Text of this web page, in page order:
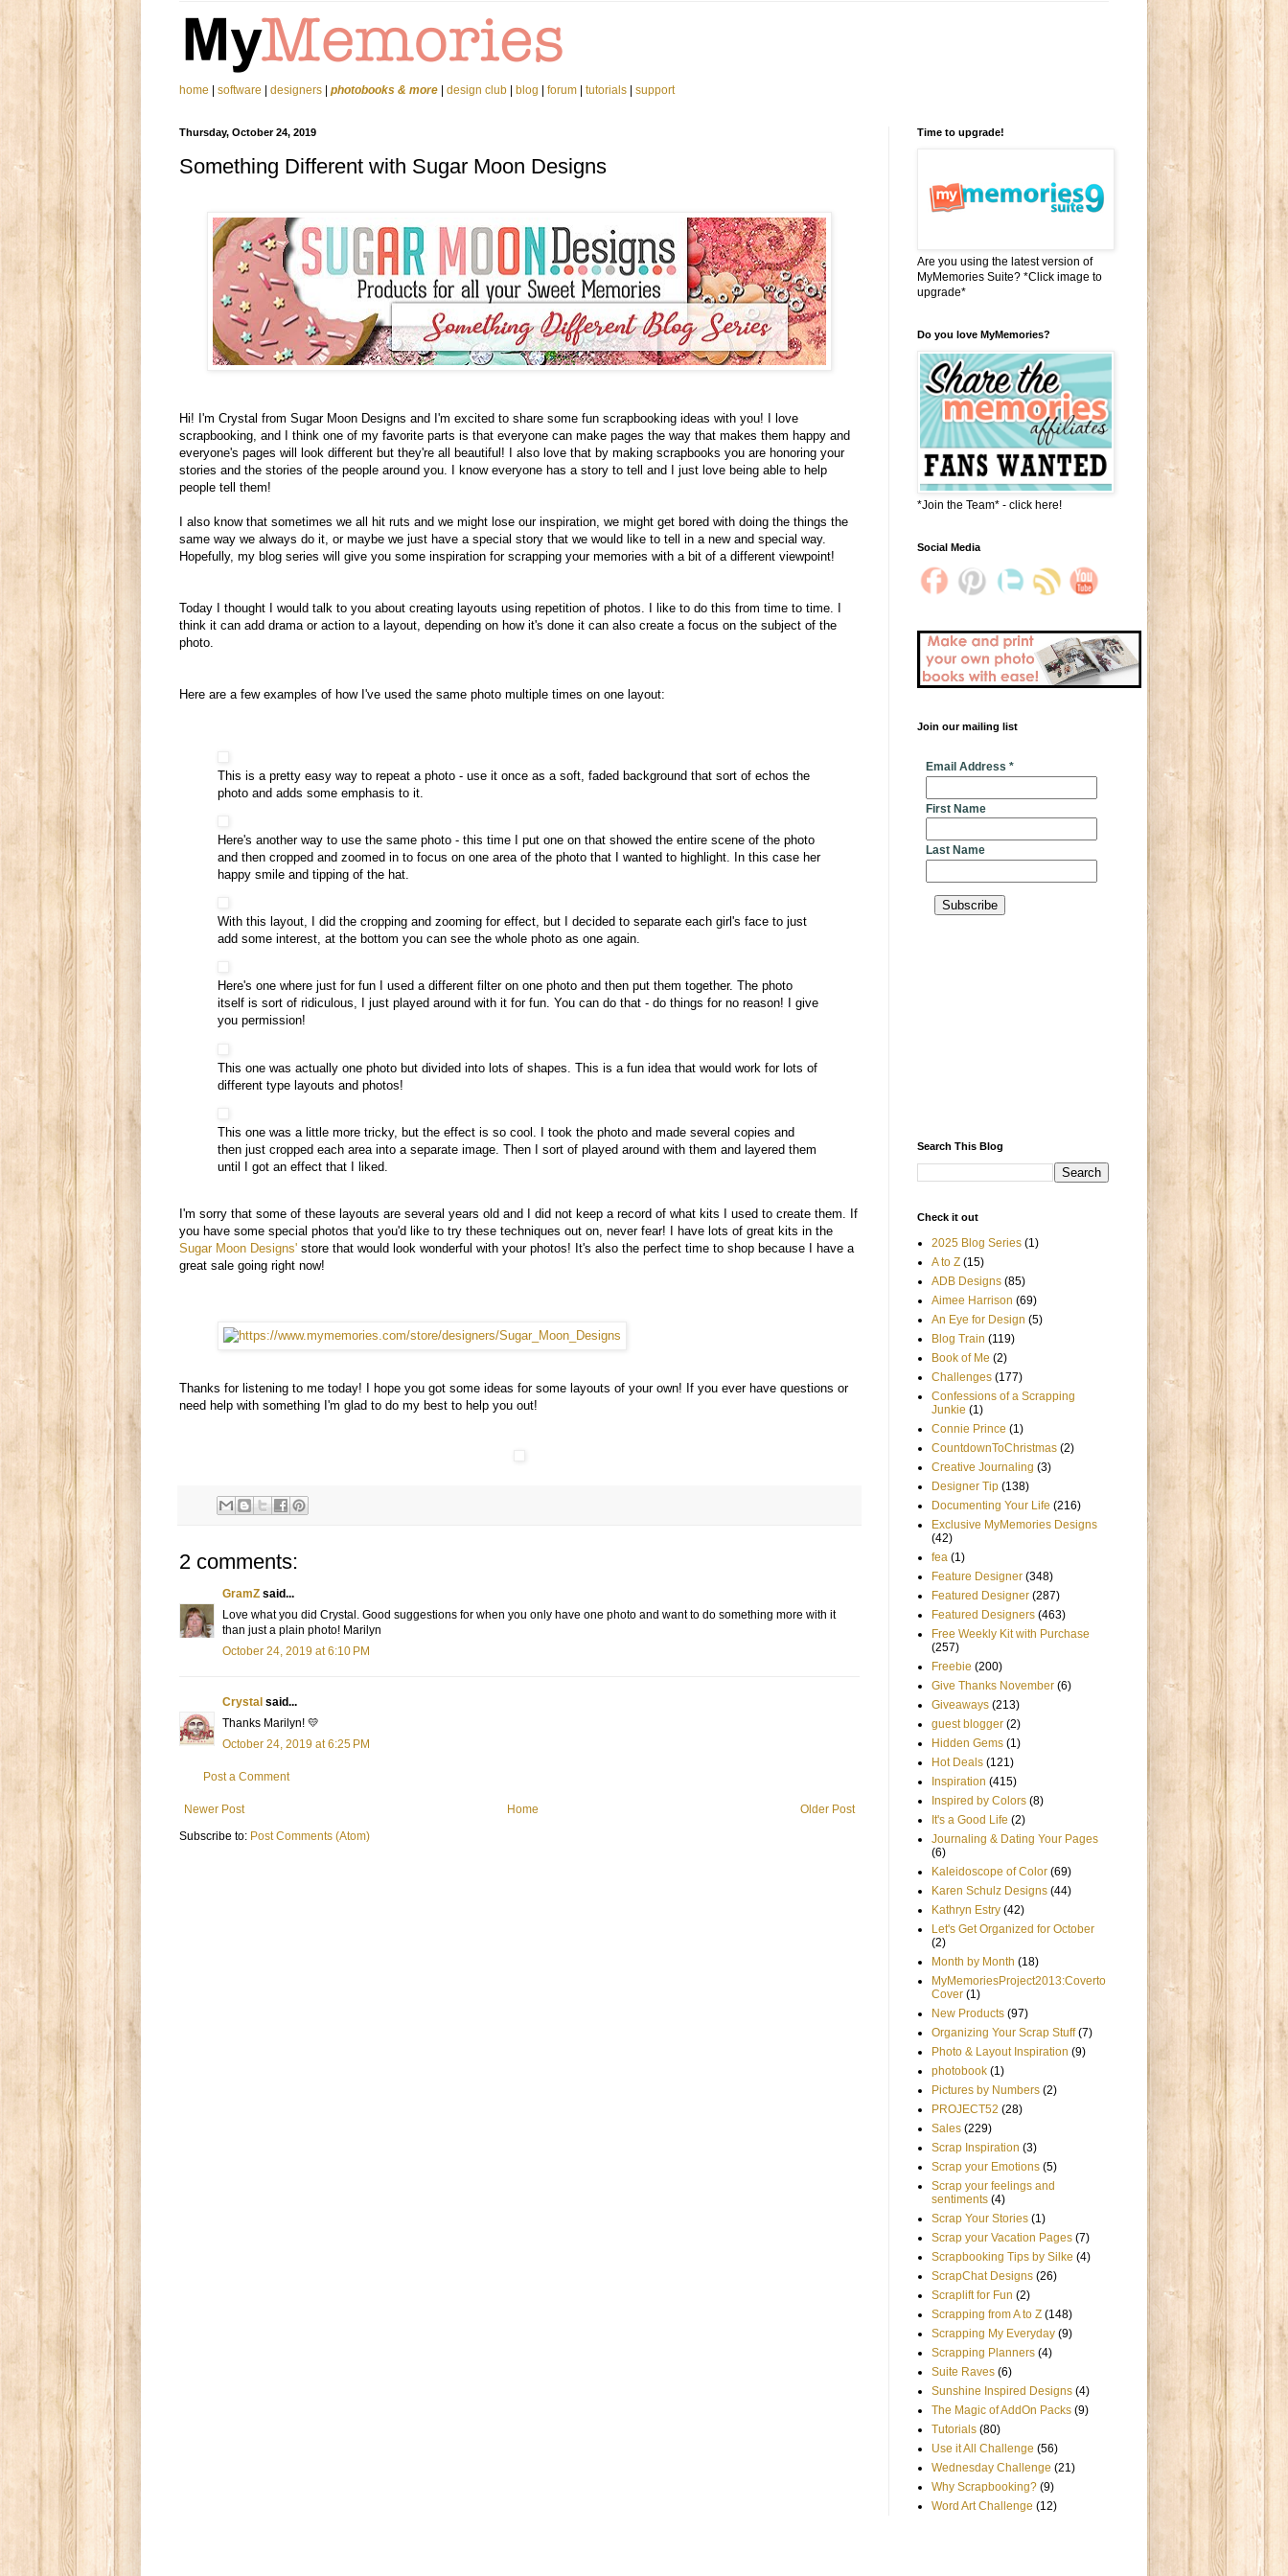
home software designers photobooks & more design club blog forum tutorials support
Thursday, October 24, 2019
Something Different with Sugar Moon Designs
Hi! I'm Crystal from Sugar Moon Designs and I'm excited to share some fun scrapbooking ideas with you! I love
scrapbooking, and I think one of my favorite parts is that everyone can make pages the way that makes them happy and
everyone's pages will look different but they're all beautiful! I also love that by making scrapbooks you are honoring your
stories and the stories of the people around you. I know everyone has a story to tell and I just love being able to help
people tell them!
I also know that sometimes we all hit ruts and we might lose our inspiration, we might get bored with doing the things the
same way we always do it, or maybe we just have a special story that we would like to tell in a new and special way.
Hopefully, my blog series will give you some inspiration for scrapping your memories with a bit of a different viewpoint!
Today I thought I would talk to you about creating layouts using repetition of photos. I like to do this from time to time. I
think it can add drama or action to a layout, depending on how it's done it can also create a focus on the subject of the
photo.
Here are a few examples of how I've used the same photo multiple times on one layout:
This is a pretty easy way to repeat a photo - use it once as a soft, faded background that sort of echos the
photo and adds some emphasis to it.
Here's another way to use the same photo - this time I put one on that showed the entire scene of the photo
and then cropped and zoomed in to focus on one area of the photo that I wanted to highlight. In this case her
happy smile and tipping of the hat.
With this layout, I did the cropping and zooming for effect, but I decided to separate each girl's face to just
add some interest, at the bottom you can see the whole photo as one again.
Here's one where just for fun I used a different filter on one photo and then put them together. The photo
itself is sort of ridiculous, I just played around with it for fun. You can do that - do things for no reason! I give
you permission!
This one was actually one photo but divided into lots of shapes. This is a fun idea that would work for lots of
different type layouts and photos!
This one was a little more tricky, but the effect is so cool. I took the photo and made several copies and
then just cropped each area into a separate image. Then I sort of played around with them and layered them
until I got an effect that I liked.
I'm sorry that some of these layouts are several years old and I did not keep a record of what kits I used to create them. If
you have some special photos that you'd like to try these techniques out on, never fear! I have lots of great kits in the
Sugar Moon Designs' store that would look wonderful with your photos! It's also the perfect time to shop because I have a
great sale going right now!
Thanks for listening to me today! I hope you got some ideas for some layouts of your own! If you ever have questions or
need help with something I'm glad to do my best to help you out!
2 comments:
GramZ said...
Love what you did Crystal. Good suggestions for when you only have one photo and want to do something more with it
than just a plain photo! Marilyn
October 24, 2019 at 6:10 PM
Crystal said...
Thanks Marilyn! 💛
October 24, 2019 at 6:25 PM
Post a Comment
Newer Post Older Post
Home
Subscribe to: Post Comments (Atom)
Time to upgrade!
Are you using the latest version of
MyMemories Suite? *Click image to
upgrade*
Do you love MyMemories?
*Join the Team* - click here!
Social Media
Join our mailing list
Email Address *
First Name
Last Name
Search This Blog
Check it out
2025 Blog Series (1)
A to Z (15)
ADB Designs (85)
Aimee Harrison (69)
An Eye for Design (5)
Blog Train (119)
Book of Me (2)
Challenges (177)
Confessions of a Scrapping
Junkie (1)
Connie Prince (1)
CountdownToChristmas (2)
Creative Journaling (3)
Designer Tip (138)
Documenting Your Life (216)
Exclusive MyMemories Designs
(42)
fea (1)
Feature Designer (348)
Featured Designer (287)
Featured Designers (463)
Free Weekly Kit with Purchase
(257)
Freebie (200)
Give Thanks November (6)
Giveaways (213)
guest blogger (2)
Hidden Gems (1)
Hot Deals (121)
Inspiration (415)
Inspired by Colors (8)
It's a Good Life (2)
Journaling & Dating Your Pages
(6)
Kaleidoscope of Color (69)
Karen Schulz Designs (44)
Kathryn Estry (42)
Let's Get Organized for October
(2)
Month by Month (18)
MyMemoriesProject2013:Coverto
Cover (1)
New Products (97)
Organizing Your Scrap Stuff (7)
Photo & Layout Inspiration (9)
photobook (1)
Pictures by Numbers (2)
PROJECT52 (28)
Sales (229)
Scrap Inspiration (3)
Scrap your Emotions (5)
Scrap your feelings and
sentiments (4)
Scrap Your Stories (1)
Scrap your Vacation Pages (7)
Scrapbooking Tips by Silke (4)
ScrapChat Designs (26)
Scraplift for Fun (2)
Scrapping from A to Z (148)
Scrapping My Everyday (9)
Scrapping Planners (4)
Suite Raves (6)
Sunshine Inspired Designs (4)
The Magic of AddOn Packs (9)
Tutorials (80)
Use it All Challenge (56)
Wednesday Challenge (21)
Why Scrapbooking? (9)
Word Art Challenge (12)